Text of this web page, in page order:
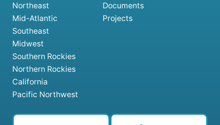
Northeast
Mid-Atlantic
Southeast
Midwest
Southern Rockies
Northern Rockies
California
Pacific Northwest
Documents
Projects